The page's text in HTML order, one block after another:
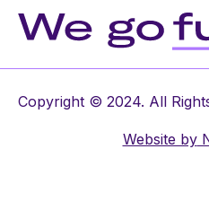
Copyright © 2024. All
Website by